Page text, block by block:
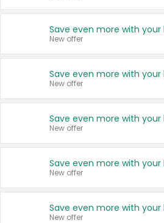
New offer
New offer
New offer
New offer
New offer